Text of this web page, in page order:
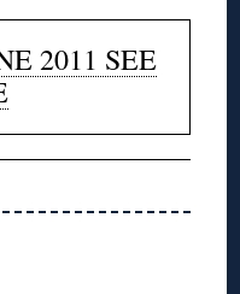
2011 SEE